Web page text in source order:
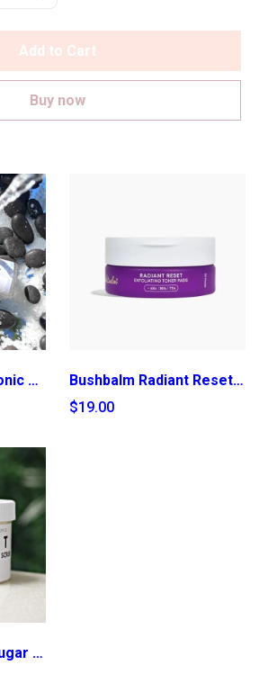
Add to Cart
Buy now
Velvet Recovery Tonic Spray
Bushbalm Radiant Reset Exfoliating Toner Pads
$19.00
Organic Coconut Sugar Scrub